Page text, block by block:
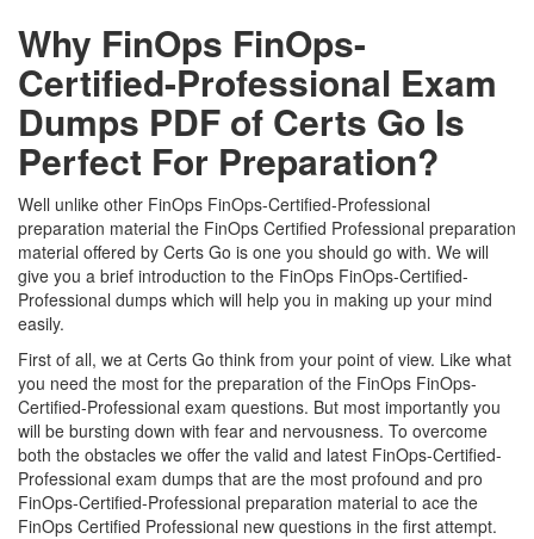
Why FinOps FinOps-
Certified-Professional Exam
Dumps PDF of Certs Go Is
Perfect For Preparation?
Well unlike other FinOps FinOps-Certified-Professional
preparation material the FinOps Certified Professional preparation
material offered by Certs Go is one you should go with. We will
give you a brief introduction to the FinOps FinOps-Certified-
Professional dumps which will help you in making up your mind
easily.
First of all, we at Certs Go think from your point of view. Like what
you need the most for the preparation of the FinOps FinOps-
Certified-Professional exam questions. But most importantly you
will be bursting down with fear and nervousness. To overcome
both the obstacles we offer the valid and latest FinOps-Certified-
Professional exam dumps that are the most profound and pro
FinOps-Certified-Professional preparation material to ace the
FinOps Certified Professional new questions in the first attempt.